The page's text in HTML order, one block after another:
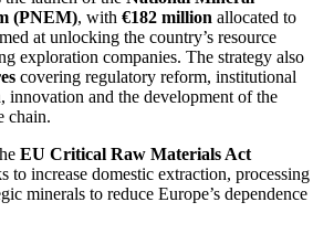
(PNEM), with €182 million allocated to
at unlocking the country’s resource
exploration companies. The strategy also
covering regulatory reform, institutional
innovation and the development of the
chain.
EU Critical Raw Materials Act
to increase domestic extraction, processing
minerals to reduce Europe’s dependence